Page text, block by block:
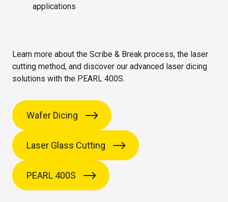
applications
Learn more about the Scribe & Break process, the laser
cutting method, and discover our advanced laser dicing
solutions with the PEARL 400S.
Wafer Dicing
Laser Glass Cutting
PEARL 400S